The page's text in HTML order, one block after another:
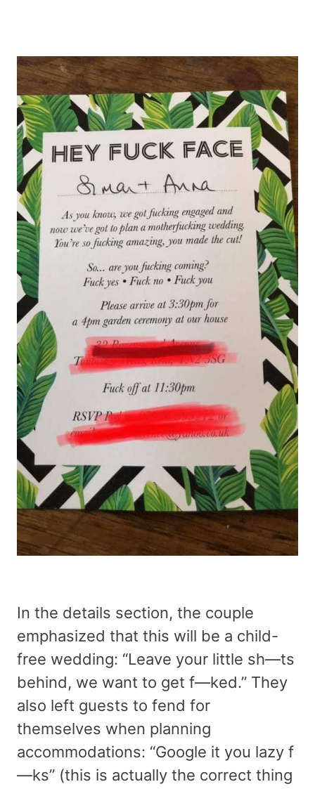
In the details section, the couple
emphasized that this will be a child-
free wedding: “Leave your little sh—ts
behind, we want to get f—ked.” They
also left guests to fend for
themselves when planning
accommodations: “Google it you lazy f
—ks” (this is actually the correct thing